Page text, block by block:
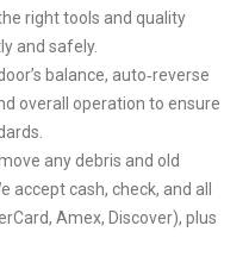
right tools and quality
and safely.
balance, auto‑reverse
overall operation to ensure
any debris and old
accept cash, check, and all
Amex, Discover), plus